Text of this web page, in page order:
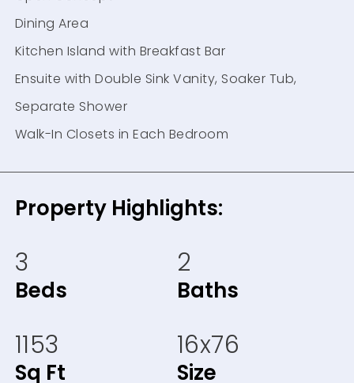
Dining Area
Kitchen Island with Breakfast Bar
Ensuite with Double Sink Vanity, Soaker Tub,
Separate Shower
Walk-In Closets in Each Bedroom
Property Highlights:
3
Beds
2
Baths
1153
Sq Ft
16x76
Size